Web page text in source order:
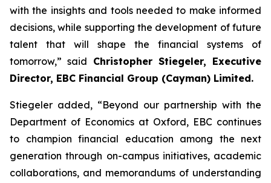
with the insights and tools needed to make informed
decisions, while supporting the development of future
talent that will shape the financial systems of
tomorrow,” said Christopher Stiegeler, Executive
Director, EBC Financial Group (Cayman) Limited.
Stiegeler added, “Beyond our partnership with the
Department of Economics at Oxford, EBC continues
to champion financial education among the next
generation through on-campus initiatives, academic
collaborations, and memorandums of understanding